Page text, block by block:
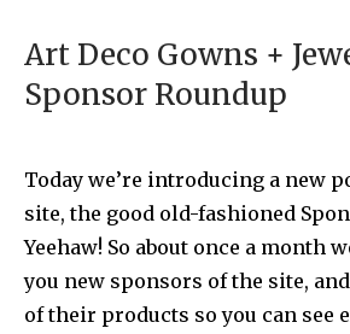
Art Deco Gowns +
Sponsor Roundup
Today we’re introducing a new
site, the good old-fashioned
Yeehaw! So about once a month
you new sponsors of the site,
of their products so you can see